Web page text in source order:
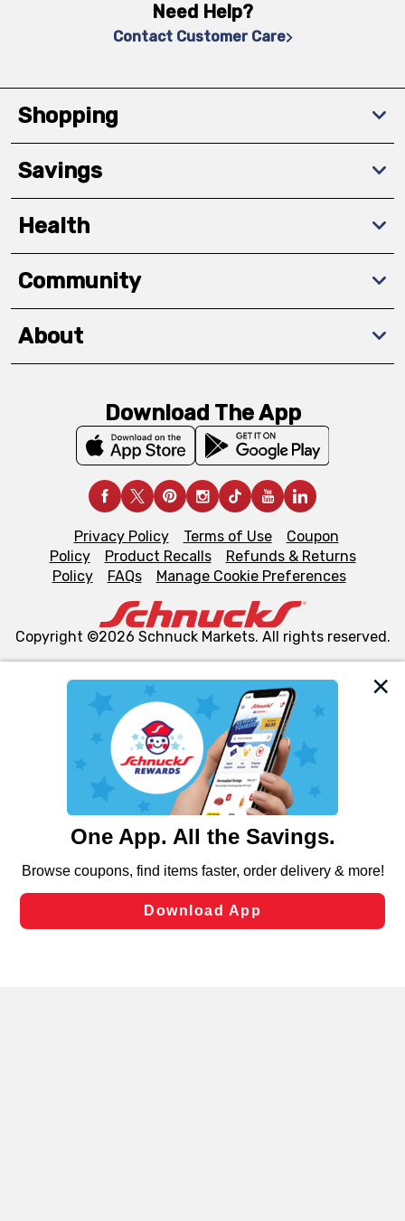
We and our third party partners use cookies, tags, and
similar technologies on this site to ensure the essential
functionality of our website and for business purposes,
such as to enhance site navigation, analyze site usage,
and assist in our marketing flows, such as to personalize
can opt-out of certain cookies, including those used for
laws, by clicking “Cookie Preferences” and clicking “Save
Changes” to save your preferences.
Need Help?
Contact Customer Care
Shopping
Savings
Health
Community
About
Download The App
Privacy Policy Terms of Use
Coupon
Policy
Product Recalls
Refunds & Returns
Policy
FAQs Manage Cookie Preferences
Copyright ©2026 Schnuck Markets. All rights reserved.